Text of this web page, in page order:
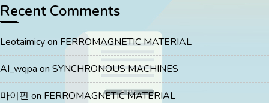
Recent Comments
Leotaimicyon FERROMAGNETIC MATERIAL
AI_wqpa on SYNCHRONOUS MACHINES
마이핀 on FERROMAGNETIC MATERIAL